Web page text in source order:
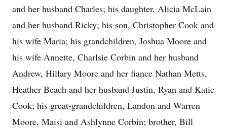
and her husband Charles; his daughter, Alicia McLain
and her husband Ricky; his son, Christopher Cook and
his wife Maria; his grandchildren, Joshua Moore and
his wife Annette, Charlsie Corbin and her husband
Andrew, Hillary Moore and her fiance Nathan Metts,
Heather Beach and her husband Justin, Ryan and Katie
Cook; his great-grandchildren, Landon and Warren
Moore, Maisi and Ashlynne Corbin; brother, Bill